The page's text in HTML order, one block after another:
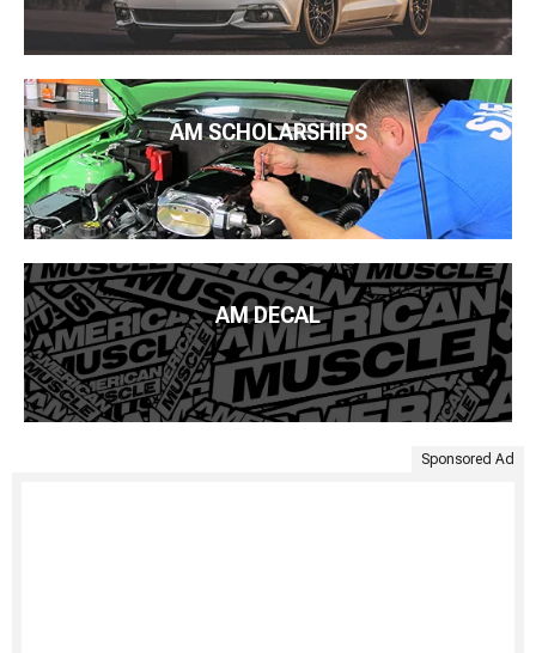
AM SCHOLARSHIPS
AM DECAL
Sponsored Ad